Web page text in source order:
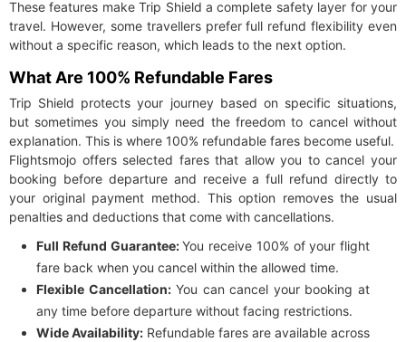
These features make Trip Shield a complete safety layer for your
travel. However, some travellers prefer full refund flexibility even
without a specific reason, which leads to the next option.
What Are 100% Refundable Fares
Trip Shield protects your journey based on specific situations,
but sometimes you simply need the freedom to cancel without
explanation. This is where 100% refundable fares become useful.
Flightsmojo offers selected fares that allow you to cancel your
booking before departure and receive a full refund directly to
your original payment method. This option removes the usual
penalties and deductions that come with cancellations.
Full Refund Guarantee:You receive 100% of your flight
fare back when you cancel within the allowed time.
Flexible Cancellation:You can cancel your booking at
any time before departure without facing restrictions.
Wide Availability: Refundable fares are available across